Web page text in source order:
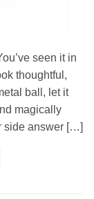
seen it in
thoughtful,
ball, let it
magically
side answer […]